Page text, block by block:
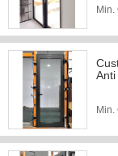
Min.
Min.